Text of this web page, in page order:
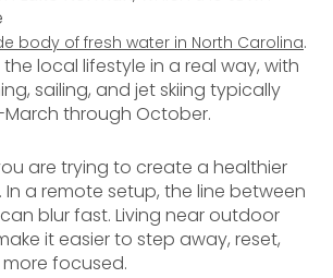
body of fresh water in North Carolina.
local lifestyle in a real way, with
sailing, and jet skiing typically
through October.
are trying to create a healthier
In a remote setup, the line between
blur fast. Living near outdoor
it easier to step away, reset,
focused.